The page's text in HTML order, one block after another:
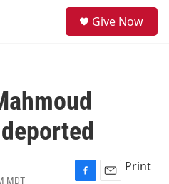
Give Now
MDT
Print